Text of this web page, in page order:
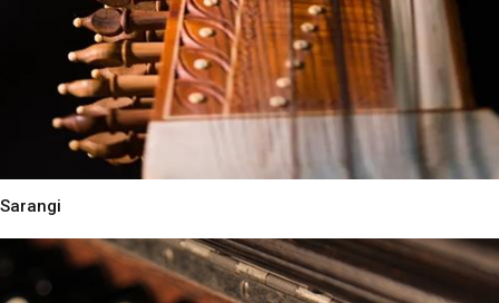
Sarangi